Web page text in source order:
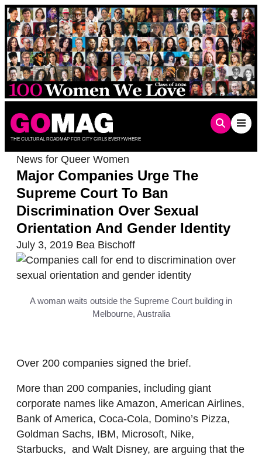
Skip
to
content
THE CULTURAL ROADMAP FOR CITY GIRLS EVERYWHERE
News for Queer Women
Major Companies Urge The
Supreme Court To Ban
Discrimination Over Sexual
Orientation And Gender Identity
July 3, 2019 Bea Bischoff
A woman waits outside the Supreme Court building in
Melbourne, Australia
Over 200 companies signed the brief.
More than 200 companies, including giant
corporate names like Amazon, American Airlines,
Bank of America, Coca-Cola, Domino’s Pizza,
Goldman Sachs, IBM, Microsoft, Nike,
Starbucks, and Walt Disney, are arguing that the